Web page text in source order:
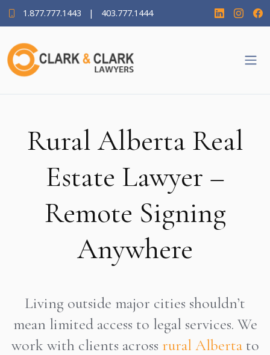
1.877.777.1443 | 403.777.1444
Rural Alberta Real
Estate Lawyer –
Remote Signing
Anywhere
Living outside major cities shouldn’t
mean limited access to legal services. We
work with clients across rural Albertato